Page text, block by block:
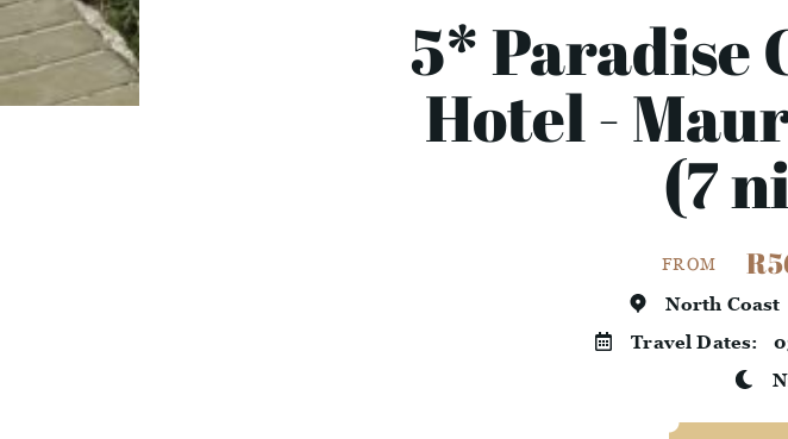
5* Paradise
Hotel -
(7
FROM
North Coast
Travel Dates: